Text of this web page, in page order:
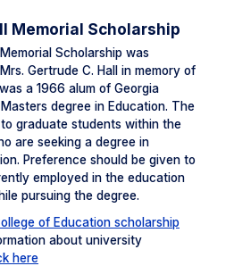
Memorial Scholarship
Scholarship was
Gertrude C. Hall in memory of
a 1966 alum of Georgia
degree in Education. The
graduate students within the
are seeking a degree in
Preference should be given to
employed in the education
pursuing the degree.
of Education scholarship
about university
here